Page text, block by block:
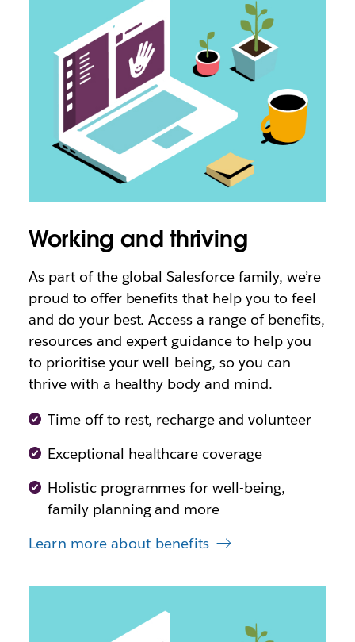
Working and thriving
As part of the global Salesforce family, we’re
proud to offer benefits that help you to feel
and do your best. Access a range of benefits,
resources and expert guidance to help you
to prioritise your well-being, so you can
thrive with a healthy body and mind.
Time off to rest, recharge and volunteer
Exceptional healthcare coverage
Holistic programmes for well-being,
family planning and more
Learn more about benefits